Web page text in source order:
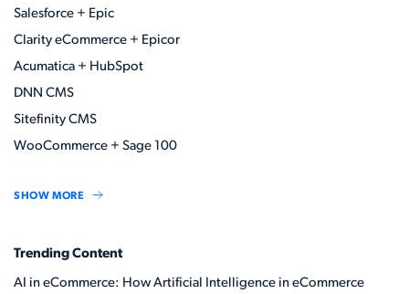
Salesforce + Epic
Clarity eCommerce + Epicor
Acumatica + HubSpot
DNN CMS
Sitefinity CMS
WooCommerce + Sage 100
SHOW MORE
Trending Content
AI in eCommerce: How Artificial Intelligence in eCommerce